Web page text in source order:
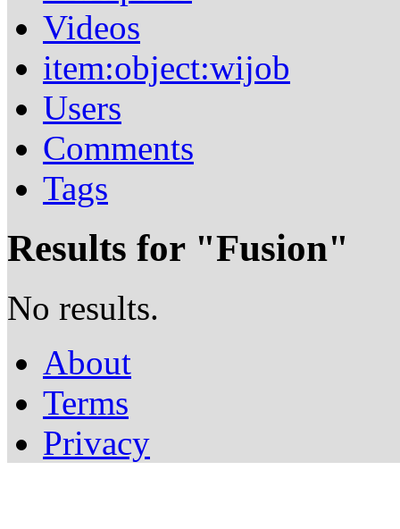
Videos
item:object:wijob
Users
Comments
Tags
Results for "Fusion"
No results.
About
Terms
Privacy